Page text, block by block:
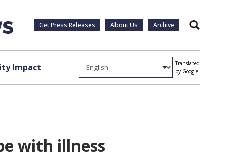
Get Press Releases About Us Archive Search
Impact
Translated
by Google
with illness